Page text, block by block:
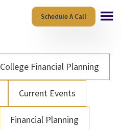
Schedule A Call
College Financial Planning
Current Events
Financial Planning